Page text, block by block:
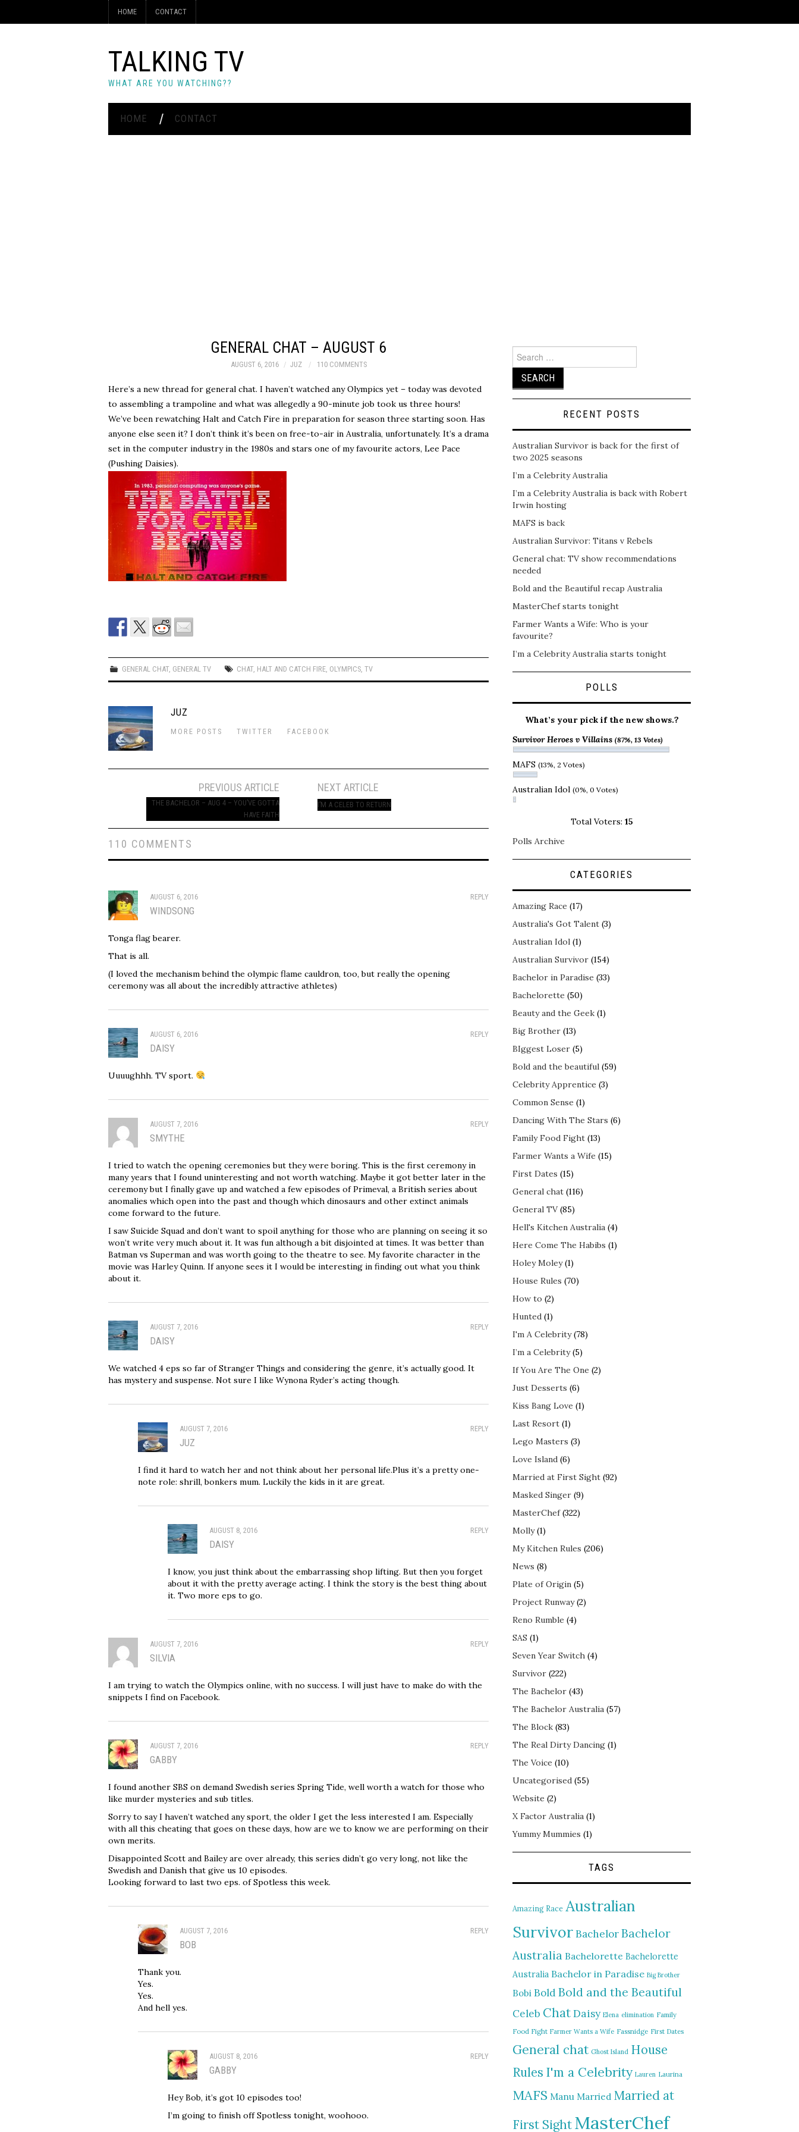
HOME CONTACT
TALKING TV
WHAT ARE YOU WATCHING??
HOME CONTACT
GENERAL CHAT – AUGUST 6
AUGUST 6, 2016 JUZ 110 COMMENTS
Here’s a new thread for general chat. I haven’t watched any Olympics yet – today was devoted
to assembling a trampoline and what was allegedly a 90-minute job took us three hours!
We’ve been rewatching Halt and Catch Fire in preparation for season three starting soon. Has
anyone else seen it? I don’t think it’s been on free-to-air in Australia, unfortunately. It’s a drama
set in the computer industry in the 1980s and stars one of my favourite actors, Lee Pace
(Pushing Daisies).
GENERAL CHAT, GENERAL TV CHAT, HALT AND CATCH FIRE OLYMPICS ,TV
JUZ
MORE POSTS TWITTER FACEBOOK
navigation
PREVIOUS ARTICLE
THE BACHELOR – AUG 4 – YOU’VE GOTTA
HAVE FAITH
NEXT ARTICLE
I’M A CELEB TO RETURN
110 COMMENTS
REPLY
AUGUST 6, 2016
WINDSONG
Tonga flag bearer.
That is all.
(I loved the mechanism behind the olympic flame cauldron, too, but really the opening
ceremony was all about the incredibly attractive athletes)
REPLY
AUGUST 6, 2016
DAISY
Uuuughhh. TV sport.
REPLY
AUGUST 7, 2016
SMYTHE
I tried to watch the opening ceremonies but they were boring. This is the first ceremony in
many years that I found uninteresting and not worth watching. Maybe it got better later in the
ceremony but I finally gave up and watched a few episodes of Primeval, a British series about
anomalies which open into the past and though which dinosaurs and other extinct animals
come forward to the future.
I saw Suicide Squad and don’t want to spoil anything for those who are planning on seeing it so
won’t write very much about it. It was fun although a bit disjointed at times. It was better than
Batman vs Superman and was worth going to the theatre to see. My favorite character in the
movie was Harley Quinn. If anyone sees it I would be interesting in finding out what you think
about it.
REPLY
AUGUST 7, 2016
DAISY
We watched 4 eps so far of Stranger Things and considering the genre, it’s actually good. It
has mystery and suspense. Not sure I like Wynona Ryder’s acting though.
REPLY
AUGUST 7, 2016
JUZ
I find it hard to watch her and not think about her personal life.Plus it’s a pretty one-
note role: shrill, bonkers mum. Luckily the kids in it are great.
REPLY
AUGUST 8, 2016
DAISY
I know, you just think about the embarrassing shop lifting. But then you forget
about it with the pretty average acting. I think the story is the best thing about
it. Two more eps to go.
REPLY
AUGUST 7, 2016
SILVIA
I am trying to watch the Olympics online, with no success. I will just have to make do with the
snippets I find on Facebook.
REPLY
AUGUST 7, 2016
GABBY
I found another SBS on demand Swedish series Spring Tide, well worth a watch for those who
like murder mysteries and sub titles.
Sorry to say I haven’t watched any sport, the older I get the less interested I am. Especially
with all this cheating that goes on these days, how are we to know we are performing on their
own merits.
Disappointed Scott and Bailey are over already, this series didn’t go very long, not like the
Swedish and Danish that give us 10 episodes.
Looking forward to last two eps. of Spotless this week.
REPLY
AUGUST 7, 2016
BOB
Thank you.
Yes.
Yes.
And hell yes.
REPLY
AUGUST 8, 2016
GABBY
Hey Bob, it’s got 10 episodes too!
I’m going to finish off Spotless tonight, woohooo.
Search
for:
RECENT POSTS
Australian Survivor is back for the first of
two 2025 seasons
I’m a Celebrity Australia
I’m a Celebrity Australia is back with Robert
Irwin hosting
MAFS is back
Australian Survivor: Titans v Rebels
General chat: TV show recommendations
needed
Bold and the Beautiful recap Australia
MasterChef starts tonight
Farmer Wants a Wife: Who is your
favourite?
I’m a Celebrity Australia starts tonight
POLLS
What’s your pick if the new shows.?
Survivor Heroes v Villains (87%, 13 Votes)
MAFS (13%, 2 Votes)
Australian Idol (0%, 0 Votes)
Total Voters: 15
Polls Archive
CATEGORIES
Amazing Race (17)
Australia's Got Talent (3)
Australian Idol (1)
Australian Survivor (154)
Bachelor in Paradise (33)
Bachelorette (50)
Beauty and the Geek (1)
Big Brother (13)
BIggest Loser (5)
Bold and the beautiful (59)
Celebrity Apprentice (3)
Common Sense (1)
Dancing With The Stars (6)
Family Food Fight (13)
Farmer Wants a Wife (15)
First Dates (15)
General chat (116)
General TV(85)
Hell's Kitchen Australia (4)
Here Come The Habibs (1)
Holey Moley(1)
House Rules (70)
How to (2)
Hunted (1)
I'm A Celebrity(78)
I’m a Celebrity(5)
If You Are The One (2)
Just Desserts (6)
Kiss Bang Love (1)
Last Resort (1)
Lego Masters (3)
Love Island (6)
Married at First Sight (92)
Masked Singer (9)
MasterChef(322)
Molly(1)
My Kitchen Rules (206)
News (8)
Plate of Origin (5)
Project Runway(2)
Reno Rumble (4)
SAS (1)
Seven Year Switch (4)
Survivor (222)
The Bachelor (43)
The Bachelor Australia (57)
The Block (83)
The Real Dirty Dancing (1)
The Voice (10)
Uncategorised (55)
Website (2)
X Factor Australia (1)
Yummy Mummies (1)
TAGS
Amazing Race Australian
SurvivorBachelorBachelor
Australia Bachelorette Bachelorette
Australia Bachelor in Paradise Big Brother
Bobi BoldBold and the Beautiful
Celeb ChatDaisy Elena elimination Family
Food Fight Farmer Wants a Wife Fassnidge First Dates
General chat Ghost Island House
Rules I'm a Celebrity Lauren Laurina
MAFS Manu Married Married at
First SightMasterChef